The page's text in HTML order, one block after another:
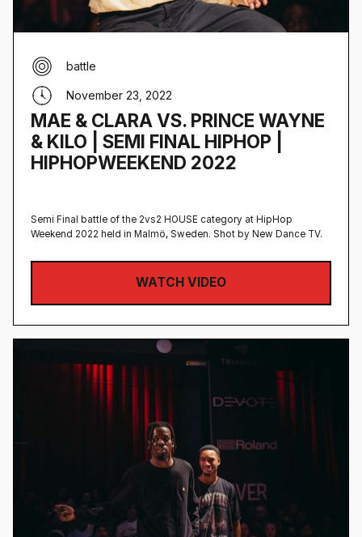
MAE & CLARA VS. PRINCE WAYNE
& KILO | SEMI FINAL HIPHOP |
HIPHOPWEEKEND 2022
battle
November 23, 2022
Semi Final battle of the 2vs2 HOUSE category at HipHop
Weekend 2022 held in Malmö, Sweden‍. Shot by New Dance TV.
WATCH VIDEO